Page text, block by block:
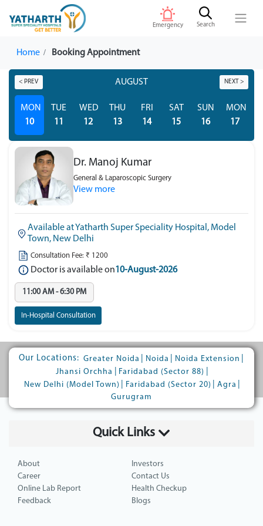
Emergency Search
Home Booking Appointment
< PREV AUGUST NEXT >
MON
10
TUE
11
WED
12
THU
13
FRI
14
SAT
15
SUN
16
MON
17
Dr. Manoj Kumar
General & Laparoscopic Surgery
View more
Available at Yatharth Super Speciality Hospital, Model
Town, New Delhi
Consultation Fee: ₹ 1200
Doctor is available on10-August-2026
11:00 AM - 6:30 PM
In-Hospital Consultation
Our Locations: Greater Noida Noida Noida Extension
Jhansi Orchha
Faridabad (Sector 88)
New Delhi (Model Town)
Faridabad (Sector 20) Agra
Gurugram
Quick Links
About
Investors
Career
Contact Us
Online Lab Report
Health Checkup
Feedback
Blogs